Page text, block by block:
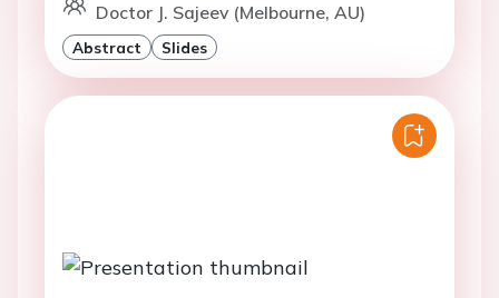
Doctor J. Sajeev (Melbourne, AU)
Abstract Slides